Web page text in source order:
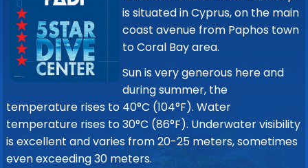
is situated in Cyprus, on the main
coast avenue from Paphos town
to Coral Bay area.
Sun is very generous here and
during summer, the
temperature rises to 40°C (104°F). Water
temperature rises to 30°C (86°F). Underwater visibility
is excellent and varies from 20-25 meters, sometimes
even exceeding 30 meters.